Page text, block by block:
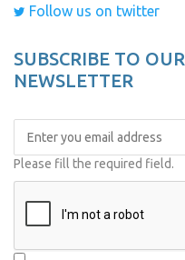
Follow us on twitter
SUBSCRIBE TO OUR
NEWSLETTER
Please fill the required field.